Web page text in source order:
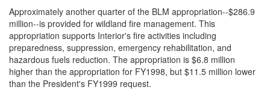
Approximately another quarter of the BLM appropriation--$286.9
million--is provided for wildland fire management. This
appropriation supports Interior's fire activities including
preparedness, suppression, emergency rehabilitation, and
hazardous fuels reduction. The appropriation is $6.8 million
higher than the appropriation for FY1998, but $11.5 million lower
than the President's FY1999 request.